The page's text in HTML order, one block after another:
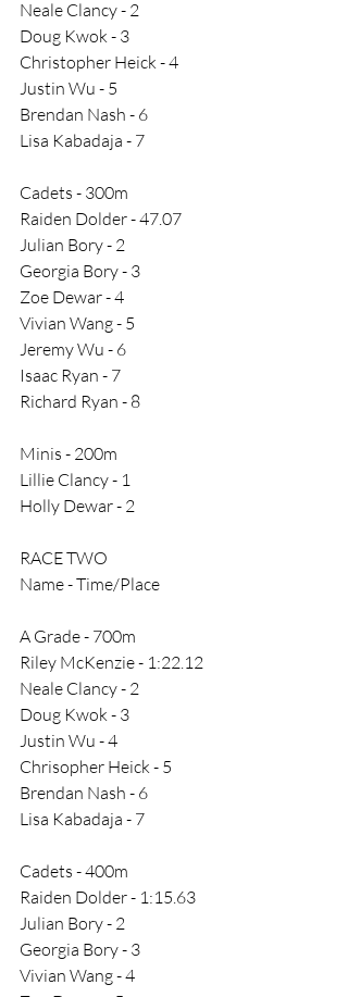
Neale Clancy - 2
Doug Kwok - 3
Christopher Heick - 4
Justin Wu - 5
Brendan Nash - 6
Lisa Kabadaja - 7
Cadets - 300m
Raiden Dolder - 47.07
Julian Bory - 2
Georgia Bory - 3
Zoe Dewar - 4
Vivian Wang - 5
Jeremy Wu - 6
Isaac Ryan - 7
Richard Ryan - 8
Minis - 200m
Lillie Clancy - 1
Holly Dewar - 2
RACE TWO
Name - Time/Place
A Grade - 700m
Riley McKenzie - 1:22.12
Neale Clancy - 2
Doug Kwok - 3
Justin Wu - 4
Chrisopher Heick - 5
Brendan Nash - 6
Lisa Kabadaja - 7
Cadets - 400m
Raiden Dolder - 1:15.63
Julian Bory - 2
Georgia Bory - 3
Vivian Wang - 4